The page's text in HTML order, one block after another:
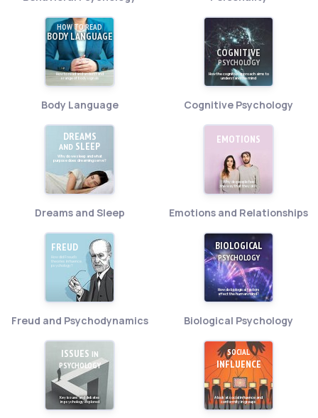
HOW TO READ
BODY LANGUAGE
How to read and understand
a range of body signals
Body Language
COGNITIVE
PSYCHOLOGY
How the cognitive approach aims to
understand the mind
Cognitive Psychology
DREAMS
AND SLEEP
Why do we sleep and what
purpose does dreaming serve?
Dreams and Sleep
EMOTIONS
Why do people feel
the way that they do?
Emotions and Relationships
FREUD
How did Freud's
theories influence
psychology?
Freud and Psychodynamics
BIOLOGICAL
PSYCHOLOGY
How do biological factors
affect the human mind?
Biological Psychology
ISSUES IN
PSYCHOLOGY
Key issues and debates
in psychology explored
SOCIAL
INFLUENCE
A look at social influence and
conformity in groups